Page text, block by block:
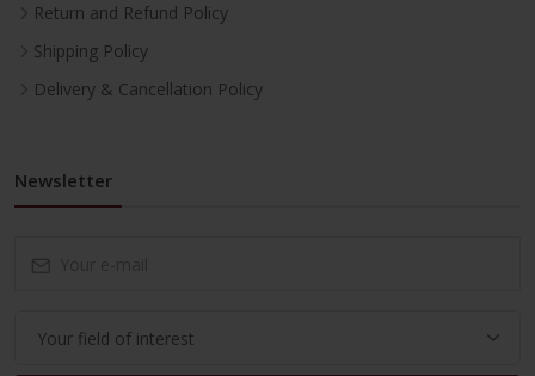
Return and Refund Policy
Shipping Policy
Delivery & Cancellation Policy
Newsletter